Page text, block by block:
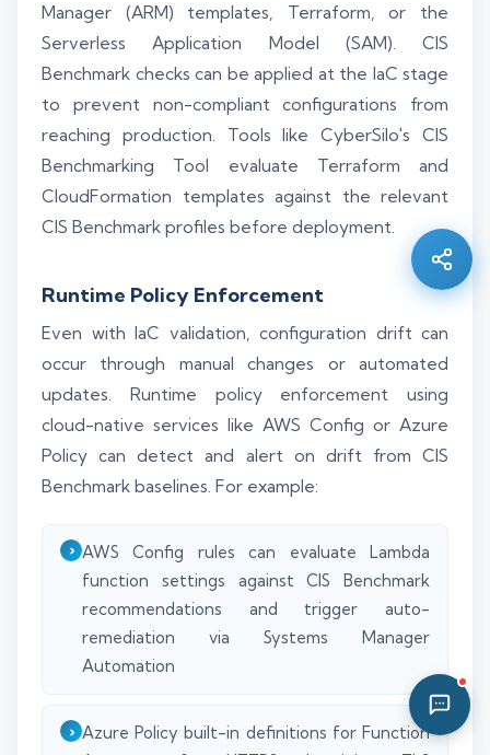
Manager (ARM) templates, Terraform, or the
Serverless Application Model (SAM). CIS
Benchmark checks can be applied at the IaC stage
to prevent non-compliant configurations from
reaching production. Tools like CyberSilo's CIS
Benchmarking Tool evaluate Terraform and
CloudFormation templates against the relevant
CIS Benchmark profiles before deployment.
Runtime Policy Enforcement
Even with IaC validation, configuration drift can
occur through manual changes or automated
updates. Runtime policy enforcement using
cloud-native services like AWS Config or Azure
Policy can detect and alert on drift from CIS
Benchmark baselines. For example:
AWS Config rules can evaluate Lambda
function settings against CIS Benchmark
recommendations and trigger auto-
remediation via Systems Manager
Automation
Azure Policy built-in definitions for Function
Silo AI
Online · Ready to help
Hi there 👋 — before we begin, could I have
11:03 PM